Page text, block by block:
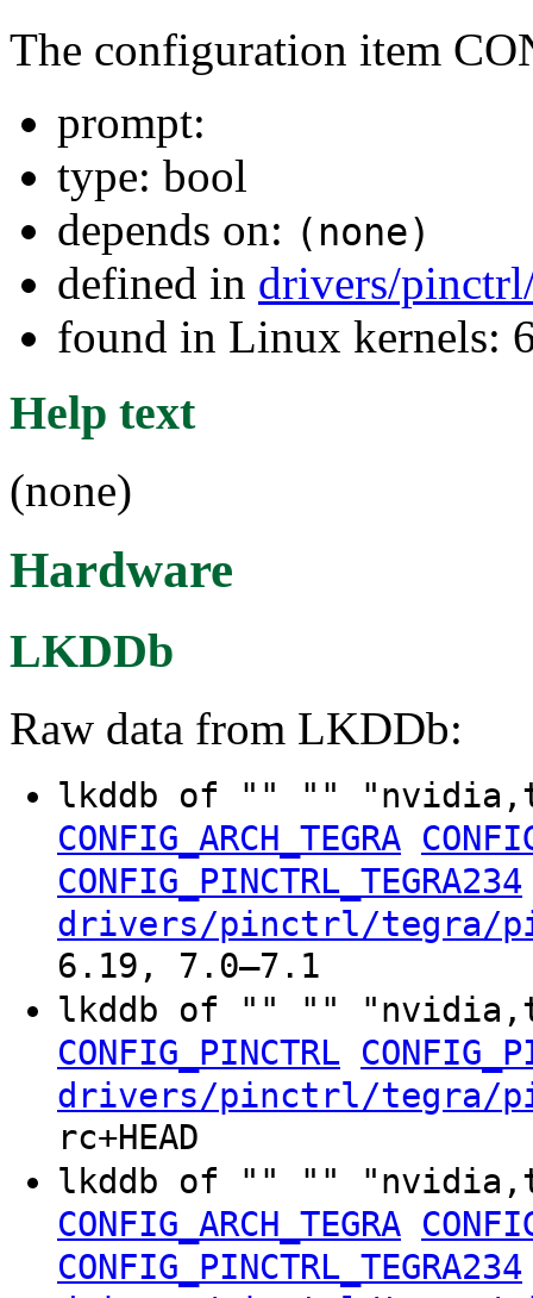
The configuration item
prompt:
type: bool
depends on: (none)
defined in drivers/
found in Linux kernels:
Help text
(none)
Hardware
LKDDb
Raw data from LKDDb:
lkddb of "" ""
CONFIG_ARCH_TEGRA
CONFIG_PINCTRL_TEGRA234
drivers/pinctrl/tegra/
6.19, 7.0–7.1
lkddb of "" ""
CONFIG_PINCTRL
drivers/pinctrl/tegra/
rc+HEAD
lkddb of "" ""
CONFIG_ARCH_TEGRA
CONFIG_PINCTRL_TEGRA234